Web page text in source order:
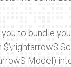
to bundle
$\rightarrow$
Model)